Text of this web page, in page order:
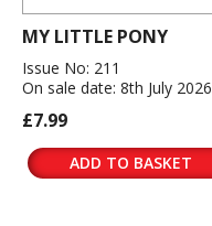
MY LITTLE PONY
Issue No: 211
On sale date: 8th July 2026
£7.99
ADD TO BASKET